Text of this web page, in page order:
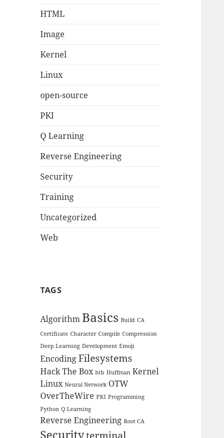
HTML
Image
Kernel
Linux
open-source
PKI
Q Learning
Reverse Engineering
Security
Training
Uncategorized
Web
TAGS
Algorithm Basics Build CA
Certificate Character Compile Compression
Deep Learning Development Emoji
EncodingFilesystems
Hack The Box htb Huffman Kernel
Linux Neural Network OTW
OverTheWire PKI Programming
Python Q Learning
Reverse Engineering Root CA
Security